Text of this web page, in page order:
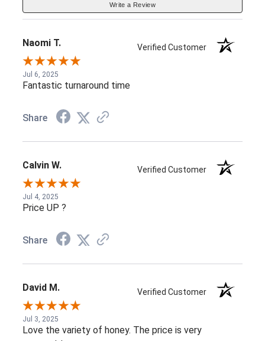
Write a Review
Naomi T. Verified Customer
Jul 6, 2025
Fantastic turnaround time
Share
Calvin W. Verified Customer
Jul 4, 2025
Price UP ?
Share
David M. Verified Customer
Jul 3, 2025
Love the variety of honey. The price is very